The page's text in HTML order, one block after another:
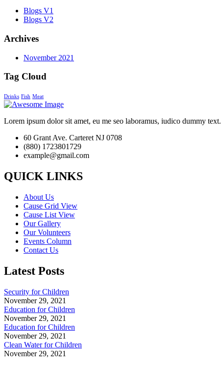
Blogs V1
Blogs V2
Archives
November 2021
Tag Cloud
Drinks Fish Meat
Lorem ipsum dolor sit amet, eu me seo laboramus, iudico dummy text.
60 Grant Ave. Carteret NJ 0708
(880) 1723801729
example@gmail.com
QUICK LINKS
About Us
Cause Grid View
Cause List View
Our Gallery
Our Volunteers
Events Column
Contact Us
Latest Posts
Security for Children
November 29, 2021
Education for Children
November 29, 2021
Education for Children
November 29, 2021
Clean Water for Children
November 29, 2021